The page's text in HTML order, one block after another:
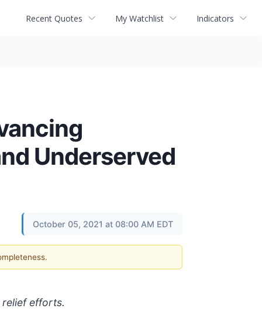
Recent Quotes My Watchlist Indicators
Underserved
October 05, 2021 at 08:00 AM EDT
relief efforts.